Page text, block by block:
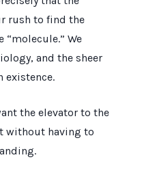
rush to find the
“molecule.” We
and the sheer
existence.
the elevator to the
without having to